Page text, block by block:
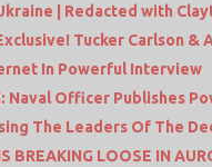
| Redacted with
Tucker Carlson &
In Powerful Interview
Naval Officer Publishes
The Leaders Of The
BREAKING LOOSE IN